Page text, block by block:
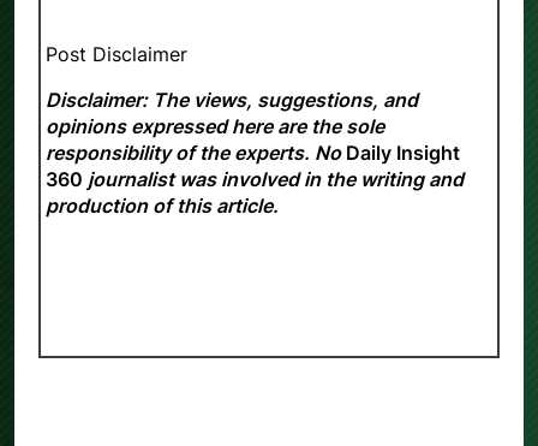
Post Disclaimer
Disclaimer: The views, suggestions, and
opinions expressed here are the sole
responsibility of the experts. No Daily Insight
360 journalist was involved in the writing and
production of this article.